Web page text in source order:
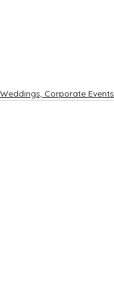
Weddings, Corporate Events